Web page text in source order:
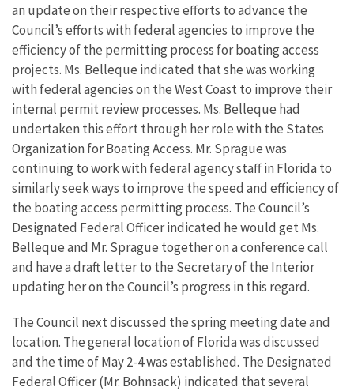
an update on their respective efforts to advance the
Council’s efforts with federal agencies to improve the
efficiency of the permitting process for boating access
projects. Ms. Belleque indicated that she was working
with federal agencies on the West Coast to improve their
internal permit review processes. Ms. Belleque had
undertaken this effort through her role with the States
Organization for Boating Access. Mr. Sprague was
continuing to work with federal agency staff in Florida to
similarly seek ways to improve the speed and efficiency of
the boating access permitting process. The Council’s
Designated Federal Officer indicated he would get Ms.
Belleque and Mr. Sprague together on a conference call
and have a draft letter to the Secretary of the Interior
updating her on the Council’s progress in this regard.
The Council next discussed the spring meeting date and
location. The general location of Florida was discussed
and the time of May 2-4 was established. The Designated
Federal Officer (Mr. Bohnsack) indicated that several